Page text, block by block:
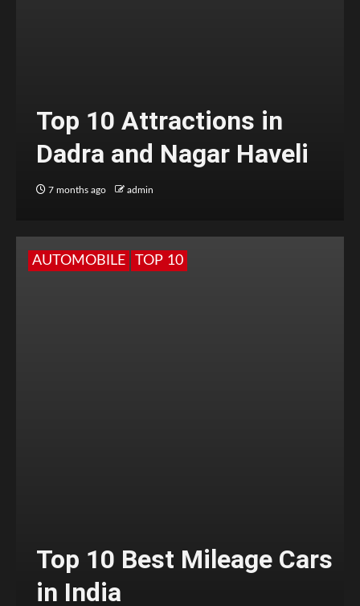
Top 10 Attractions in
Dadra and Nagar Haveli
7 months ago admin
AUTOMOBILE TOP 10
Top 10 Best Mileage Cars
in India